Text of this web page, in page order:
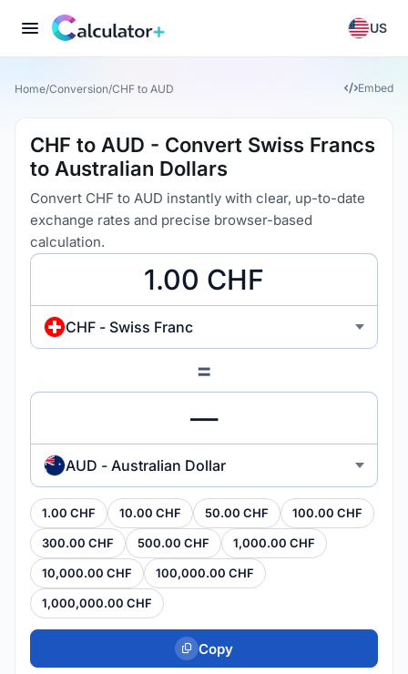
US
Home/Conversion/CHF to AUD Embed
CHF to AUD - Convert Swiss Francs
to Australian Dollars
Convert CHF to AUD instantly with clear, up-to-date
exchange rates and precise browser-based
calculation.
CHF - Swiss Franc
=
AUD - Australian Dollar
1.00 CHF 10.00 CHF 50.00 CHF 100.00 CHF
300.00 CHF 500.00 CHF 1,000.00 CHF
10,000.00 CHF 100,000.00 CHF
1,000,000.00 CHF
Copy